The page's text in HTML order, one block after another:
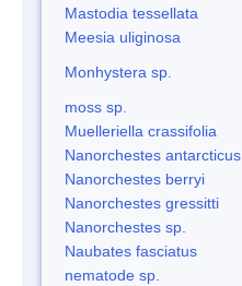
Mastodia tessellata
Meesia uliginosa
Monhystera sp.
moss sp.
Muelleriella crassifolia
Nanorchestes antarcticus
Nanorchestes berryi
Nanorchestes gressitti
Nanorchestes sp.
Naubates fasciatus
nematode sp.